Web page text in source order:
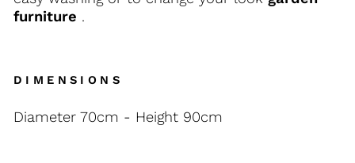
furniture .
DIMENSIONS
Diameter 70cm - Height 90cm